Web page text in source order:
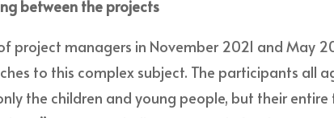
between the projects
project managers in November 2021 and May
to this complex subject. The participants all
the children and young people, but their entire